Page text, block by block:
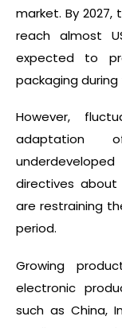
market. By
reach almost
expected to
packaging
However,
adaptation
directives
are restraining
period.
Growing
electronic
such as China,